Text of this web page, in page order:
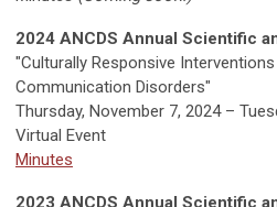
2024 ANCDS Annual Scientific
"Culturally Responsive
Communication Disorders"
Thursday, November 7, 2024 –
Virtual Event
Minutes
2023 ANCDS Annual Scientific